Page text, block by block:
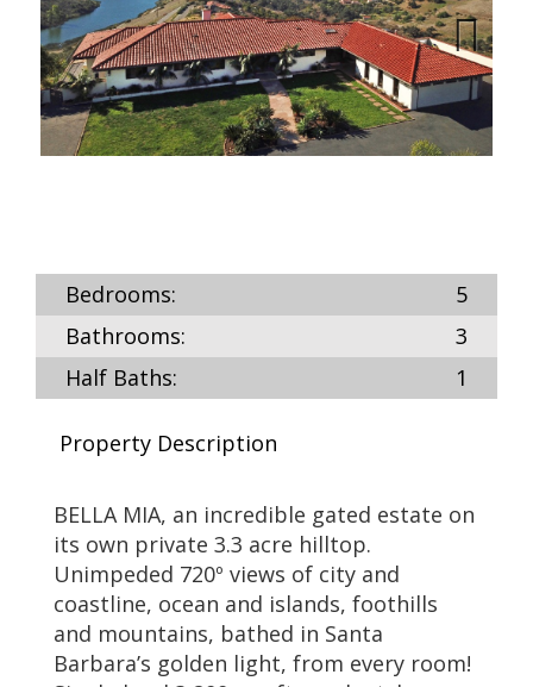
Next
Bedrooms:
5
Bathrooms:
3
Half Baths:
1
Property Description
BELLA MIA, an incredible gated estate on
its own private 3.3 acre hilltop.
Unimpeded 720º views of city and
coastline, ocean and islands, foothills
and mountains, bathed in Santa
Barbara’s golden light, from every room!